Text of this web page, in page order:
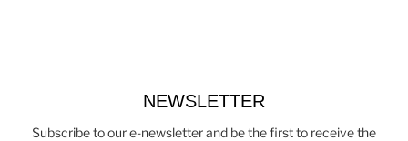
NEWSLETTER
Subscribe to our e-newsletter and be the first to receive the